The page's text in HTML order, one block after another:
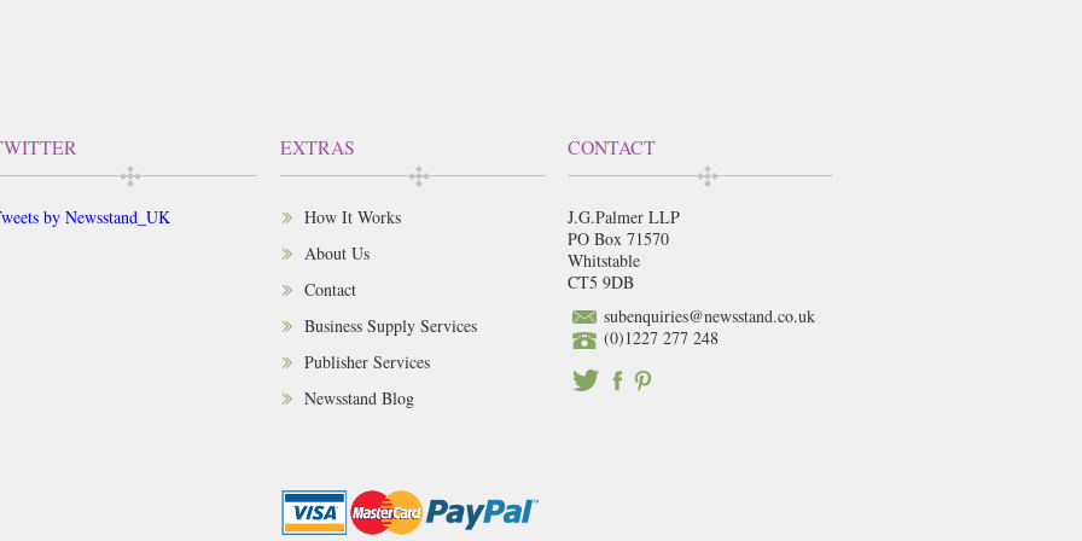
by Newsstand_UK
EXTRAS
How It Works
About Us
Contact
Business Supply Services
Publisher Services
Newsstand Blog
CONTACT
J.G.Palmer LLP
PO Box 71570
Whitstable
CT5 9DB
subenquiries@newsstand.co.uk
(0)1227 277 248